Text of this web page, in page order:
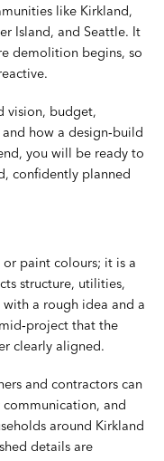
like Kirkland,
Island, and Seattle. It
demolition begins, so
vision, budget,
how a design‑build
you will be ready to
confidently planned
paint colours; it is a
structure, utilities,
a rough idea and a
that the
clearly aligned.
and contractors can
and
around Kirkland
details are